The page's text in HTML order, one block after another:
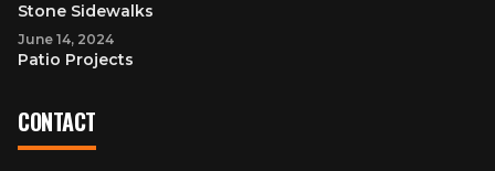
Stone Sidewalks
June 14, 2024
Patio Projects
CONTACT